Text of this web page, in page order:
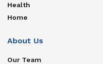
Health
Home
About Us
Our Team